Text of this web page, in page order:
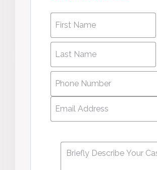
First
name
*
Last
Name *
Phone
Number *
Email
Address *